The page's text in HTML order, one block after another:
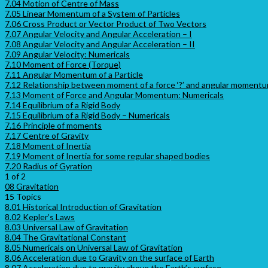
7.04 Motion of Centre of Mass
7.05 Linear Momentum of a System of Particles
7.06 Cross Product or Vector Product of Two Vectors
7.07 Angular Velocity and Angular Acceleration – I
7.08 Angular Velocity and Angular Acceleration – II
7.09 Angular Velocity: Numericals
7.10 Moment of Force (Torque)
7.11 Angular Momentum of a Particle
7.12 Relationship between moment of a force ‘?’ and angular
7.13 Moment of Force and Angular Momentum: Numericals
7.14 Equilibrium of a Rigid Body
7.15 Equilibrium of a Rigid Body – Numericals
7.16 Principle of moments
7.17 Centre of Gravity
7.18 Moment of Inertia
7.19 Moment of Inertia for some regular shaped bodies
7.20 Radius of Gyration
1 of 2
08 Gravitation
15 Topics
8.01 Historical Introduction of Gravitation
8.02 Kepler’s Laws
8.03 Universal Law of Gravitation
8.04 The Gravitational Constant
8.05 Numericals on Universal Law of Gravitation
8.06 Acceleration due to Gravity on the surface of Earth